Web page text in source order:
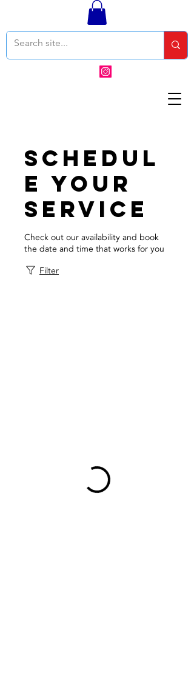
Schedul
e your
service
Check out our availability and book
the date and time that works for you
Filter